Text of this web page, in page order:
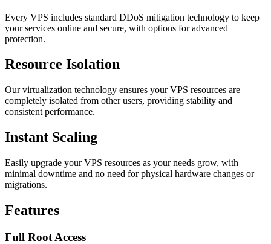
Every VPS includes standard DDoS mitigation technology to keep
your services online and secure, with options for advanced
protection.
Resource Isolation
Our virtualization technology ensures your VPS resources are
completely isolated from other users, providing stability and
consistent performance.
Instant Scaling
Easily upgrade your VPS resources as your needs grow, with
minimal downtime and no need for physical hardware changes or
migrations.
Features
Full Root Access